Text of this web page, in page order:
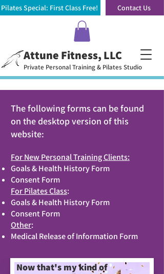
Attune Fitness, LLC
Private Personal Training & Pilates Studio
Pilates Special: First Class Free! Contact Us
The following forms can be found
on the desktop version of this
website:
For New Personal Training Clients:
Goals & Health History Form
Consent Form
For Pilates Class:
Goals & Health History Form
Consent Form
Other:
Medical Release of Information Form
Now that's my kind of